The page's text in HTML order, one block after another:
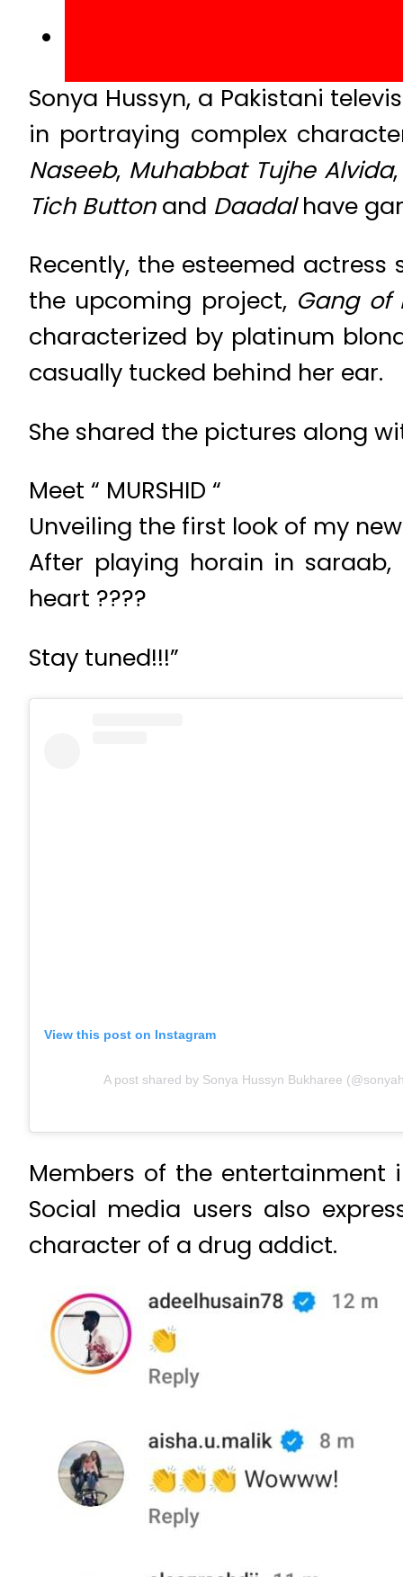
Sonya Hussyn, a Pakistani
in portraying complex
Naseeb, Muhabbat Tujhe Alvida
Tich Buttonand Daadalhave
Recently, the esteemed
the upcoming project, Gang of
characterized by platinum
casually tucked behind her ear.
She shared the pictures along
Meet “ MURSHID “
Unveiling the first look of my
After playing horain in
heart ????
Stay tuned!!!”
View this post on Instagram
A post shared by Sonya Hussyn Bukharee
Members of the entertainment
Social media users also
character of a drug addict.